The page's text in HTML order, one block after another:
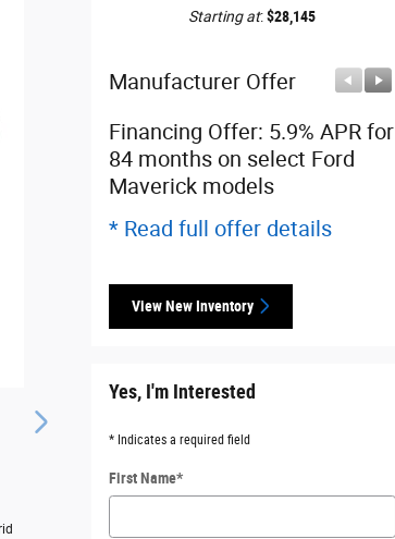
Starting at:$28,145
Manufacturer Offer
Financing Offer: 5.9% APR for
84 months on select Ford
Maverick models
* Read full offer details
View New Inventory
Yes, I'm Interested
* Indicates a required field
First Name*